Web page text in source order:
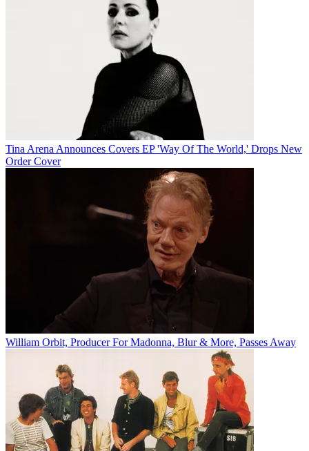
Tina Arena Announces Covers EP 'Way Of The World,' Drops New
Order Cover
William Orbit, Producer For Madonna, Blur & More, Passes Away